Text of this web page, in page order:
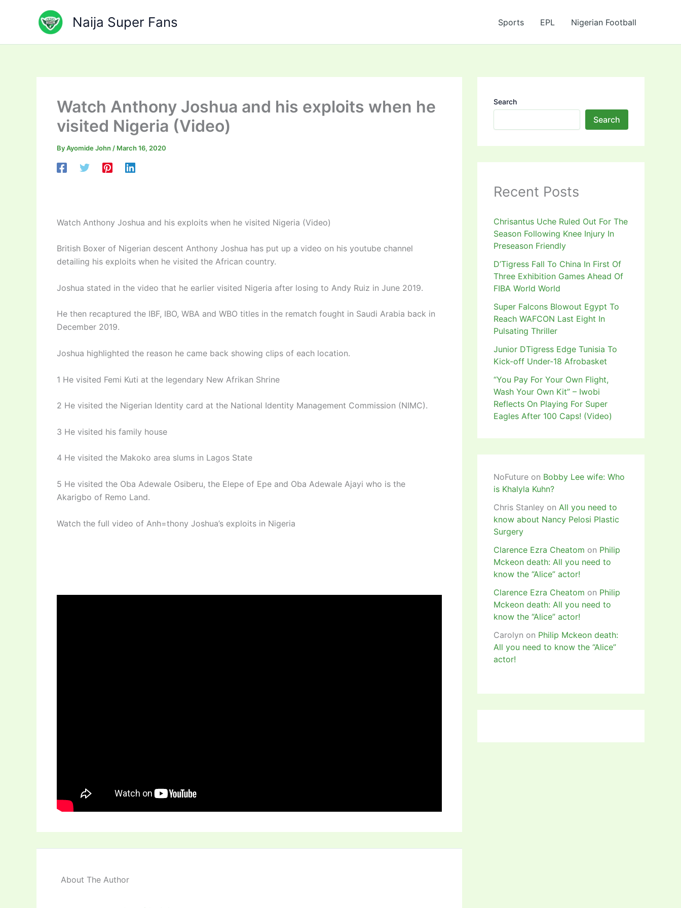
Naija Super Fans Sports EPL Nigerian Football
Watch Anthony Joshua and his exploits when he
visited Nigeria (Video)
ByAyomide John / March 16, 2020
Watch Anthony Joshua and his exploits when he visited Nigeria (Video)
British Boxer of Nigerian descent Anthony Joshua has put up a video on his youtube channel
detailing his exploits when he visited the African country.
Joshua stated in the video that he earlier visited Nigeria after losing to Andy Ruiz in June 2019.
He then recaptured the IBF, IBO, WBA and WBO titles in the rematch fought in Saudi Arabia back in
December 2019.
Joshua highlighted the reason he came back showing clips of each location.
1 He visited Femi Kuti at the legendary New Afrikan Shrine
2 He visited the Nigerian Identity card at the National Identity Management Commission (NIMC).
3 He visited his family house
4 He visited the Makoko area slums in Lagos State
5 He visited the Oba Adewale Osiberu, the Elepe of Epe and Oba Adewale Ajayi who is the
Akarigbo of Remo Land.
Watch the full video of Anh=thony Joshua’s exploits in Nigeria
About The Author
Search
Search
Recent Posts
Chrisantus Uche Ruled Out For The
Season Following Knee Injury In
Preseason Friendly
D’Tigress Fall To China In First Of
Three Exhibition Games Ahead Of
FIBA World World
Super Falcons Blowout Egypt To
Reach WAFCON Last Eight In
Pulsating Thriller
Junior DTigress Edge Tunisia To
Kick-off Under-18 Afrobasket
“You Pay For Your Own Flight,
Wash Your Own Kit” – Iwobi
Reflects On Playing For Super
Eagles After 100 Caps! (Video)
NoFuture on Bobby Lee wife: Who
is Khalyla Kuhn?
Chris Stanley on All you need to
know about Nancy Pelosi Plastic
Surgery
Clarence Ezra Cheatom on Philip
Mckeon death: All you need to
know the “Alice” actor!
Clarence Ezra Cheatom on Philip
Mckeon death: All you need to
know the “Alice” actor!
Carolyn on Philip Mckeon death:
All you need to know the “Alice”
actor!